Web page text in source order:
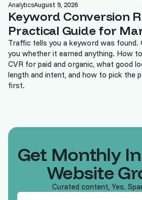
AnalyticsAugust 9, 2026
Keyword Conversion
Practical Guide for
Traffic tells you a keyword was found.
you whether it earned anything. How
CVR for paid and organic, what good
length and intent, and how to pick the
first.
Get Monthly
Website
Curated content, Yes.